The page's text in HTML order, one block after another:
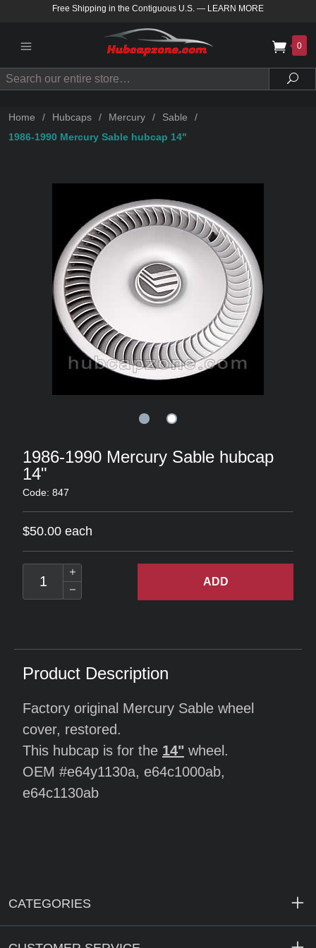
Free Shipping in the Contiguous U.S. — LEARN MORE
0
Search
Home / Hubcaps / Mercury / Sable
/
1986-1990 Mercury Sable hubcap 14"
1986-1990 Mercury Sable hubcap
14"
Code: 847
$50.00 each
ADD
Product Description
Factory original Mercury Sable wheel
cover, restored.
This hubcap is for the 14" wheel.
OEM #e64y1130a, e64c1000ab,
e64c1130ab
CATEGORIES